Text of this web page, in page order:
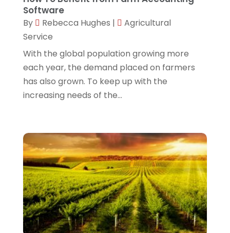
March 2023
February 2023
January 2023(2)
November 2022(4)
September 2022(1)
April 2022(1)
March 2022(1)
February 2022(3)
December 2021(1)
November 2021(1)
Software
By Rebecca Hughes |
Agricultural
Service
With the global population growing more
each year, the demand placed on farmers
has also grown. To keep up with the
increasing needs of the...